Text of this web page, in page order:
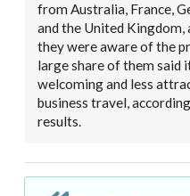
from Australia, France,
and the United
they were aware of the
large share of them said
welcoming and less
business travel,
results.